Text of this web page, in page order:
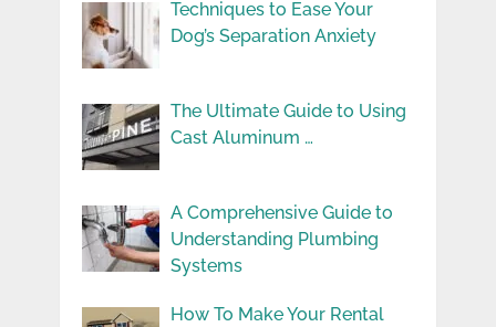
Techniques to Ease Your
Dog’s Separation Anxiety
The Ultimate Guide to Using
Cast Aluminum …
A Comprehensive Guide to
Understanding Plumbing
Systems
How To Make Your Rental